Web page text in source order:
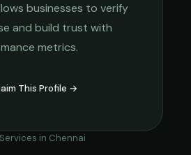
businesses to verify
and build trust with
metrics.
This Profile →
in Chennai